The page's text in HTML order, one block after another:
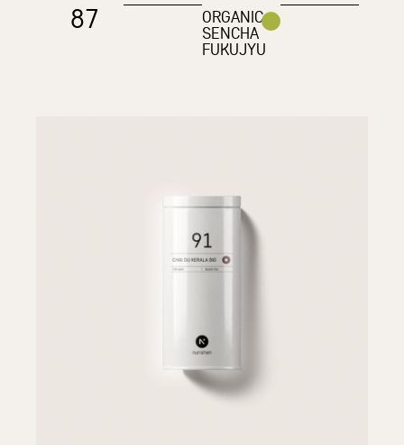
87 ORGANIC
SENCHA
FUKUJYU